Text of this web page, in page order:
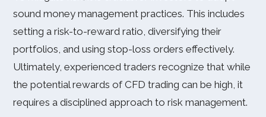
sound money management practices. This includes
setting a risk-to-reward ratio, diversifying their
portfolios, and using stop-loss orders effectively.
Ultimately, experienced traders recognize that while
the potential rewards of CFD trading can be high, it
requires a disciplined approach to risk management.